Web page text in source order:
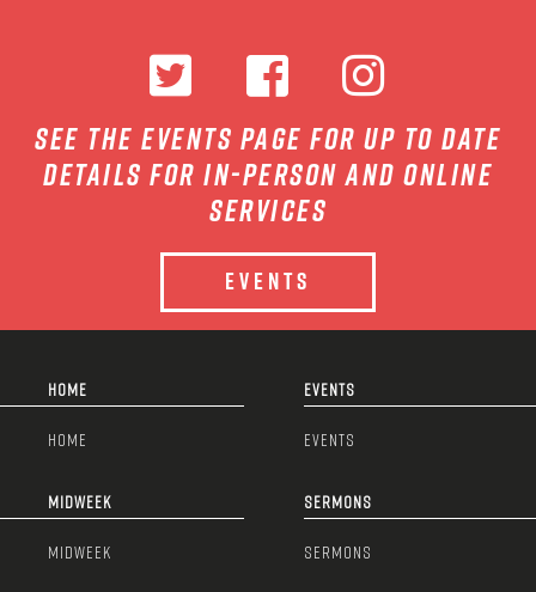
see the events page for up to date
details for in-person and online
services
EVENTS
HOME
HOME
MIDWEEK
MIDWEEK
EVENTS
EVENTS
SERMONS
SERMONS